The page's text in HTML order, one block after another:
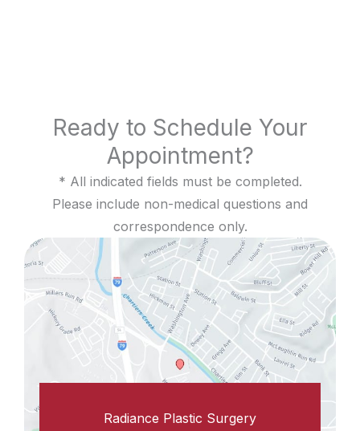
Ready to Schedule Your
Appointment?
* All indicated fields must be completed.
Please include non-medical questions and
correspondence only.
Radiance Plastic Surgery